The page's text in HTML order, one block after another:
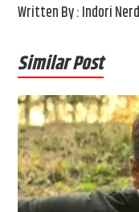
Written By : Indori Nerd
Similar Post